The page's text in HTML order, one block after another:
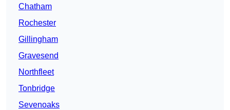
Chatham
Rochester
Gillingham
Gravesend
Northfleet
Tonbridge
Sevenoaks